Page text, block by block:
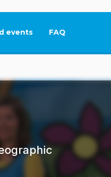
events FAQ
This link will